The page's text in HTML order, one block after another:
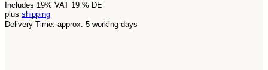
Includes 19% VAT 19 % DE
plus shipping
Delivery Time: approx. 5 working days